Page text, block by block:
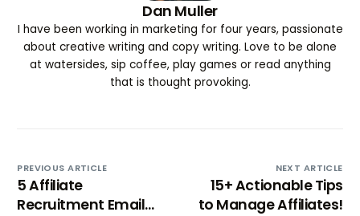
Dan Muller
I have been working in marketing for four years, passionate
about creative writing and copy writing. Love to be alone
at watersides, sip coffee, play games or read anything
that is thought provoking.
PREVIOUS ARTICLE
5 Affiliate
Recruitment Email
NEXT ARTICLE
15+ Actionable Tips
to Manage Affiliates!